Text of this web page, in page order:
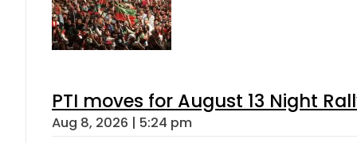
PTI moves for August 13 Night
Aug 8, 2026 | 5:24 pm